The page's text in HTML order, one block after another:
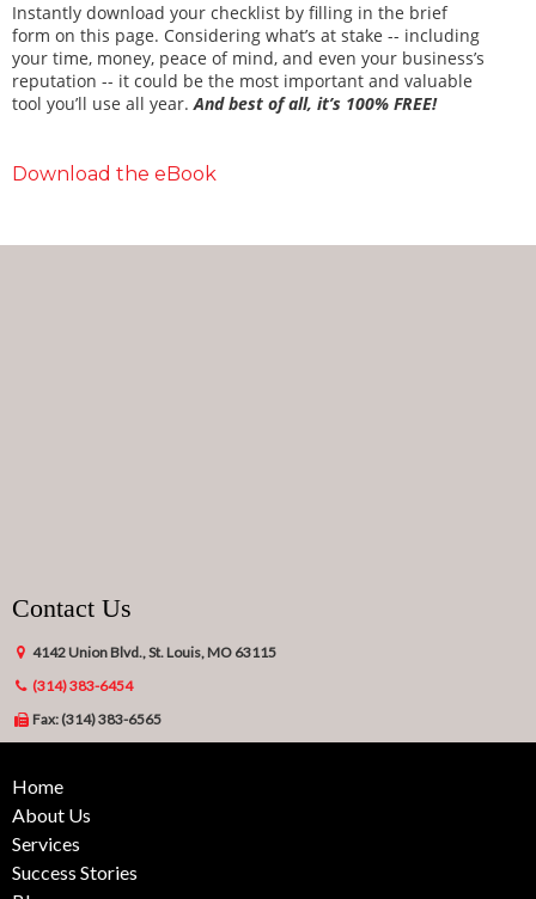
Instantly download your checklist by filling in the brief
form on this page. Considering what’s at stake -- including
your time, money, peace of mind, and even your business’s
reputation -- it could be the most important and valuable
tool you’ll use all year.And best of all, it’s 100% FREE!
Download the eBook
Contact Us
4142 Union Blvd., St. Louis, MO 63115
(314) 383-6454
Fax: (314) 383-6565
Home
About Us
Services
Success Stories